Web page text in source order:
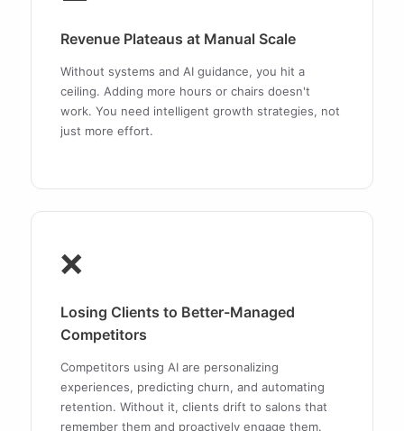
Revenue Plateaus at Manual Scale
Without systems and AI guidance, you hit a
ceiling. Adding more hours or chairs doesn't
work. You need intelligent growth strategies, not
just more effort.
❌
Losing Clients to Better-Managed
Competitors
Competitors using AI are personalizing
experiences, predicting churn, and automating
retention. Without it, clients drift to salons that
remember them and proactively engage them.